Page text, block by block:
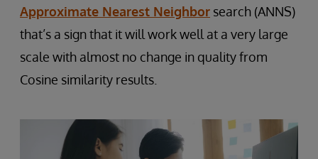
Approximate Nearest Neighbor search (ANNS)
that’s a sign that it will work well at a very large
scale with almost no change in quality from
Cosine similarity results.